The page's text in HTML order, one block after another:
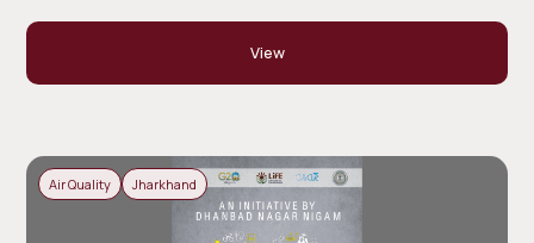
View
Air Quality Jharkhand